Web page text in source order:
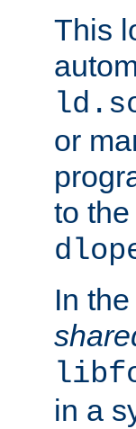
This
or
to
In
in a